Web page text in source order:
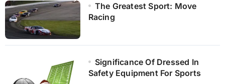
The Greatest Sport: Move
Racing
Significance Of Dressed In
Safety Equipment For Sports